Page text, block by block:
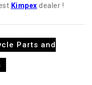
Kimpex dealer !
Parts and